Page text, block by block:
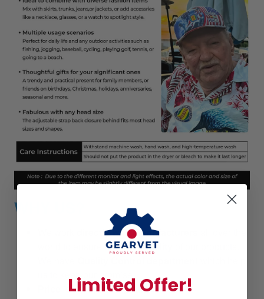
WHY US?
directly with manufacturers
the best quality
us to keep our promise!
is alwayscompetitive.
Limited Offer!